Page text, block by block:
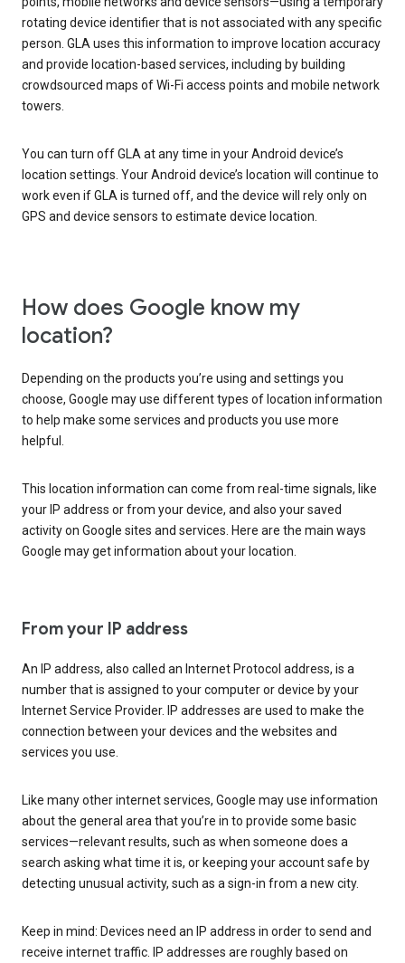
rotating device identifier that is not associated with any specific
person. GLA uses this information to improve location accuracy
and provide location-based services, including by building
crowdsourced maps of Wi-Fi access points and mobile network
towers.
You can turn off GLA at any time in your Android device’s
location settings. Your Android device’s location will continue to
work even if GLA is turned off, and the device will rely only on
GPS and device sensors to estimate device location.
How does Google know my
location?
Depending on the products you’re using and settings you
choose, Google may use different types of location information
to help make some services and products you use more
helpful.
This location information can come from real-time signals, like
your IP address or from your device, and also your saved
activity on Google sites and services. Here are the main ways
Google may get information about your location.
From your IP address
An IP address, also called an Internet Protocol address, is a
number that is assigned to your computer or device by your
Internet Service Provider. IP addresses are used to make the
connection between your devices and the websites and
services you use.
Like many other internet services, Google may use information
about the general area that you’re in to provide some basic
services—relevant results, such as when someone does a
search asking what time it is, or keeping your account safe by
detecting unusual activity, such as a sign-in from a new city.
Keep in mind: Devices need an IP address in order to send and
receive internet traffic. IP addresses are roughly based on